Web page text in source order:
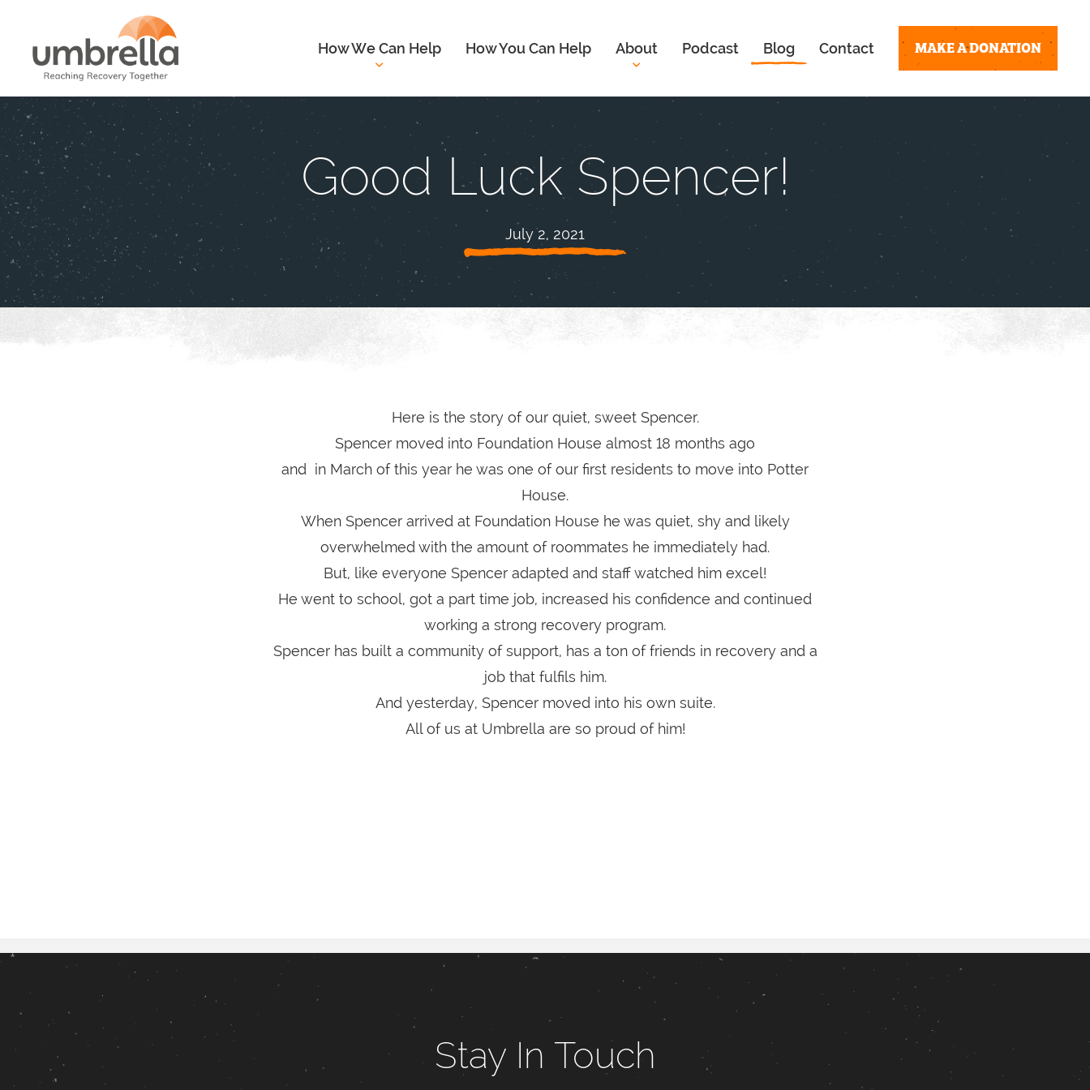
How We Can Help How You Can Help About Podcast Blog Contact MAKE A DONATION
Good Luck Spencer!
July 2, 2021
Here is the story of our quiet, sweet Spencer.
Spencer moved into Foundation House almost 18 months ago
and in March of this year he was one of our first residents to move into Potter
House.
When Spencer arrived at Foundation House he was quiet, shy and likely
overwhelmed with the amount of roommates he immediately had.
But, like everyone Spencer adapted and staff watched him excel!
He went to school, got a part time job, increased his confidence and continued
working a strong recovery program.
Spencer has built a community of support, has a ton of friends in recovery and a
job that fulfils him.
And yesterday, Spencer moved into his own suite.
All of us at Umbrella are so proud of him!
Stay In Touch